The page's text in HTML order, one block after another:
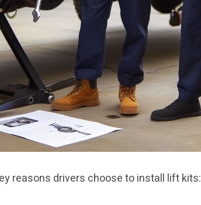
reasons drivers choose to install lift kits: